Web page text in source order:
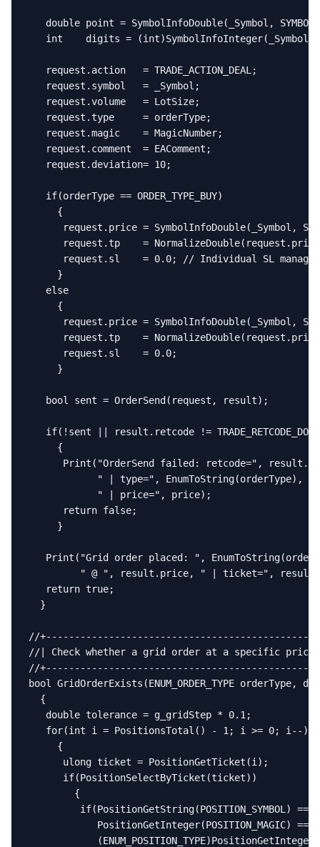
double point = SymbolInfoDouble(_Symbol,
int    digits = (int)SymbolInfoInteger(_Symbol,
   request.action   = TRADE_ACTION_DEAL;
   request.symbol   = _Symbol;
   request.volume   = LotSize;
   request.type     = orderType;
   request.magic    = MagicNumber;
   request.comment  = EAComment;
   request.deviation= 10;
   if(orderType == ORDER_TYPE_BUY)
     {
request.price = SymbolInfoDouble(_Symbol,
request.tp    =
request.sl    = 0.0; // Individual SL
     }
   else
     {
request.price = SymbolInfoDouble(_Symbol,
request.tp    =
      request.sl    = 0.0;
     }
   bool sent = OrderSend(request, result);
if(!sent || result.retcode !=
     {
Print("OrderSend failed: retcode=",
            " | type=", EnumToString(orderType),
            " | price=", price);
      return false;
     }
Print("Grid order placed: ",
" @ ", result.price, " | ticket=",
   return true;
  }
//
//| Check whether a grid order at a specific
//
bool GridOrderExists(ENUM_ORDER_TYPE orderType,
  {
   double tolerance = g_gridStep * 0.1;
   for(int i = PositionsTotal() - 1; i >= 0; i--)
     {
      ulong ticket = PositionGetTicket(i);
      if(PositionSelectByTicket(ticket))
        {
if(PositionGetString(POSITION_SYMBOL) ==
PositionGetInteger(POSITION_MAGIC) ==